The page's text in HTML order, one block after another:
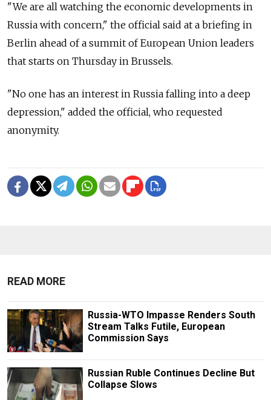
"We are all watching the economic developments in
Russia with concern," the official said at a briefing in
Berlin ahead of a summit of European Union leaders
that starts on Thursday in Brussels.
"No one has an interest in Russia falling into a deep
depression," added the official, who requested
anonymity.
READ MORE
Russia-WTO Impasse Renders South
Stream Talks Futile, European
Commission Says
Russian Ruble Continues Decline But
Collapse Slows